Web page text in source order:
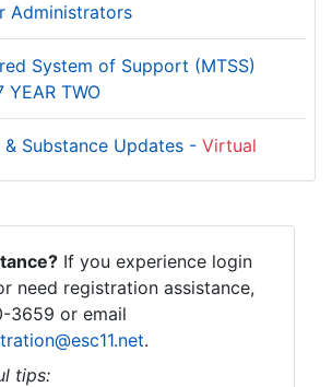
Administrators
System of Support (MTSS)
TWO
& Substance Updates - Virtual
If you experience login
need registration assistance,
3659 or email
.
tips: